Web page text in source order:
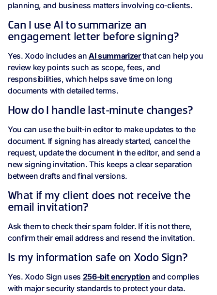
planning, and business matters involving co‑clients.
Can I use AI to summarize an
engagement letter before signing?
Yes. Xodo includes an AI summarizerthat can help you
review key points such as scope, fees, and
responsibilities, which helps save time on long
documents with detailed terms.
How do I handle last-minute changes?
You can use the built-in editor to make updates to the
document. If signing has already started, cancel the
request, update the document in the editor, and send a
new signing invitation. This keeps a clear separation
between drafts and final versions.
What if my client does not receive the
email invitation?
Ask them to check their spam folder. If it is not there,
confirm their email address and resend the invitation.
Is my information safe on Xodo Sign?
Yes. Xodo Sign uses 256‑bit encryption and complies
with major security standards to protect your data.